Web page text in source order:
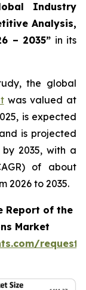
Industry
Analysis,
– 2035” in its
the global
was valued at
is expected
is projected
by 2035, with a
of about
2026 to 2035.
Report of the
Market
request-